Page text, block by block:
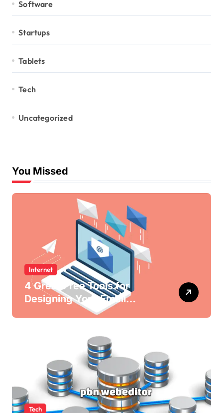
Software
Startups
Tablets
Tech
Uncategorized
You Missed
Internet
4 Great Free Tools for
Designing Your Email
Tech